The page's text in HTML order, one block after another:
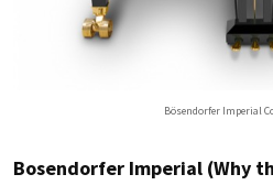
Bösendorfer Imperial
Bosendorfer Imperial (Why